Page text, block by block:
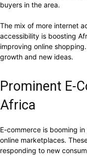
buyers in the area.
The mix of more internet
accessibility is boosting
improving online
growth and new ideas.
Prominent E-
Africa
E-commerce is booming
online marketplaces.
responding to new